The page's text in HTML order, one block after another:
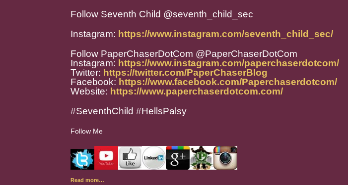
Follow Seventh Child @seventh_child_sec
Instagram: https://www.instagram.com/seventh_child_sec/
Follow PaperChaserDotCom @PaperChaserDotCom
Instagram: https://www.instagram.com/paperchaserdotcom/
Twitter: https://twitter.com/PaperChaserBlog
Facebook: https://www.facebook.com/Paperchaserdotcom/
Website: https://www.paperchaserdotcom.com/
#SeventhChild #HellsPalsy
Follow Me
Read more…